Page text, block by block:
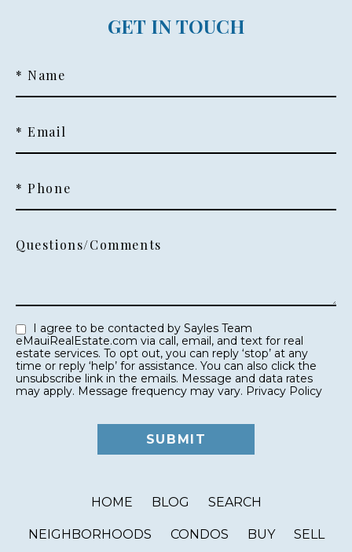
GET IN TOUCH
* Name
* Email
* Phone
Questions/Comments
eMauiRealEstate.com via call, email, and text for real
estate services. To opt out, you can reply ‘stop’ at any
time or reply ‘help’ for assistance. You can also click the
unsubscribe link in the emails. Message and data rates
may apply. Message frequency may vary. Privacy Policy
HOME BLOG SEARCH
NEIGHBORHOODS CONDOS BUY SELL